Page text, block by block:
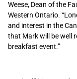
Weese, Dean of the
Western Ontario.
and interest in the
that Mark will be well
breakfast event.”